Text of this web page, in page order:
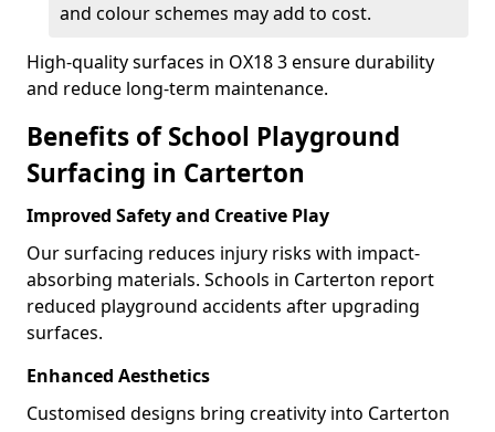
and colour schemes may add to cost.
High-quality surfaces in OX18 3 ensure durability
and reduce long-term maintenance.
Benefits of School Playground
Surfacing in Carterton
Improved Safety and Creative Play
Our surfacing reduces injury risks with impact-
absorbing materials. Schools in Carterton report
reduced playground accidents after upgrading
surfaces.
Enhanced Aesthetics
Customised designs bring creativity into Carterton